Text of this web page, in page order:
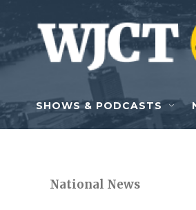
Skip to main content
SHOWS & PODCASTS
National News